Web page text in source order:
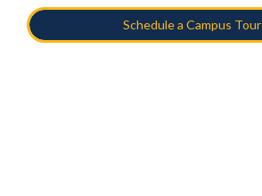
Schedule a Campus Tour